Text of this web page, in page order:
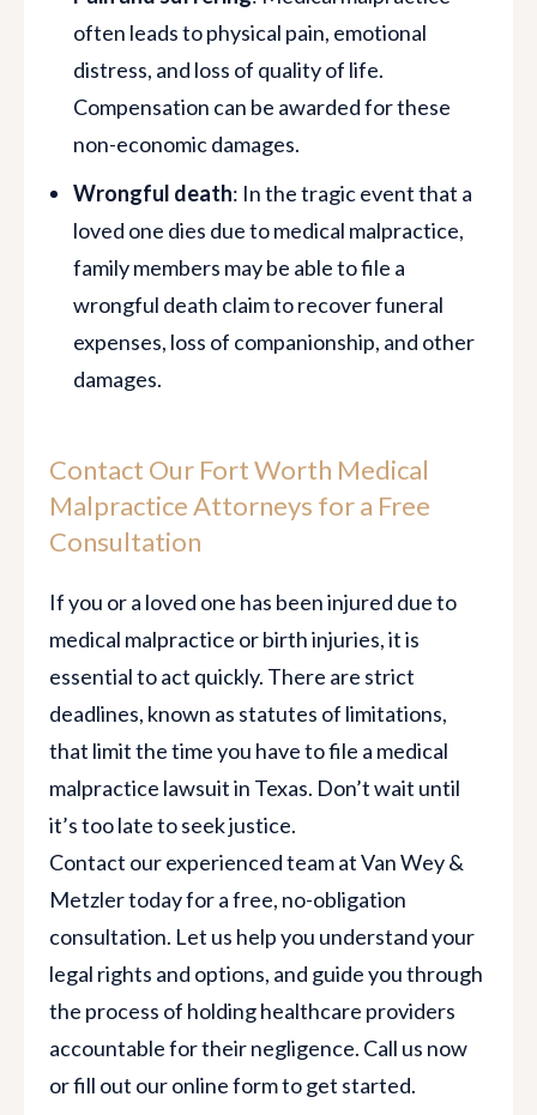
often leads to physical pain, emotional
distress, and loss of quality of life.
Compensation can be awarded for these
non-economic damages.
Wrongful death: In the tragic event that a
loved one dies due to medical malpractice,
family members may be able to file a
wrongful death claim to recover funeral
expenses, loss of companionship, and other
damages.
Contact Our Fort Worth Medical
Malpractice Attorneys for a Free
Consultation
If you or a loved one has been injured due to
medical malpractice or birth injuries, it is
essential to act quickly. There are strict
deadlines, known as statutes of limitations,
that limit the time you have to file a medical
malpractice lawsuit in Texas. Don’t wait until
it’s too late to seek justice.
Contact our experienced team at Van Wey &
Metzler today for a free, no-obligation
consultation. Let us help you understand your
legal rights and options, and guide you through
the process of holding healthcare providers
accountable for their negligence. Call us now
or fill out our online form to get started.